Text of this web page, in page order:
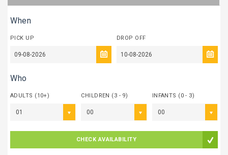
When
PICK UP DROP OFF
Who
ADULTS (10+)
01
CHILDREN (3 - 9)
00
INFANTS (0 - 3)
00
CHECK AVAILABILITY